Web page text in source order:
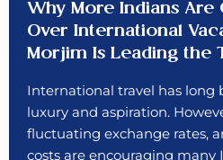
Why More Indians Are
Over International
Morjim Is Leading the
International travel has long
luxury and aspiration.
fluctuating exchange rates,
costs are encouraging many